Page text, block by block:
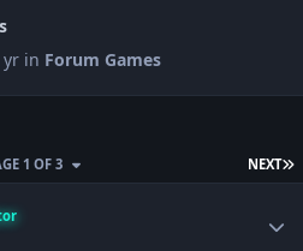
yr in Forum Games
NEXT
1 OF 3